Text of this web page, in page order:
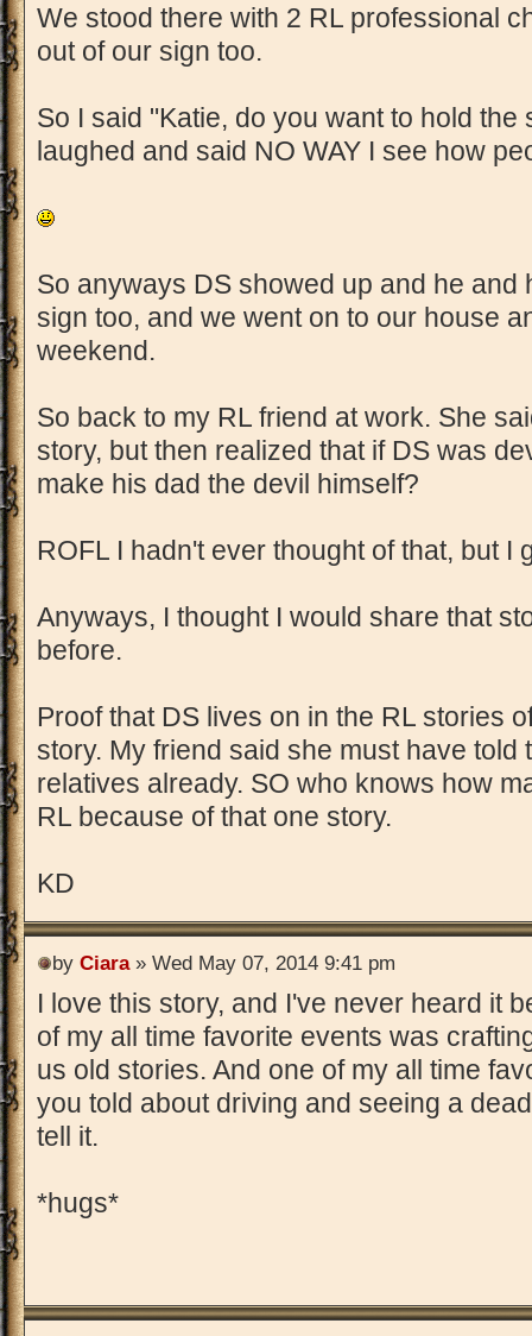
We stood there with 2 RL professional
out of our sign too.
So I said "Katie, do you want to hold the
laughed and said NO WAY I see how
So anyways DS showed up and he and
sign too, and we went on to our house
weekend.
So back to my RL friend at work. She
story, but then realized that if DS was
make his dad the devil himself?
ROFL I hadn't ever thought of that, but I
Anyways, I thought I would share that
before.
Proof that DS lives on in the RL stories
story. My friend said she must have told
relatives already. SO who knows how
RL because of that one story.
KD
by Ciara» Wed May 07, 2014 9:41 pm
I love this story, and I've never heard it
of my all time favorite events was
us old stories. And one of my all time
you told about driving and seeing a
tell it.
*hugs*